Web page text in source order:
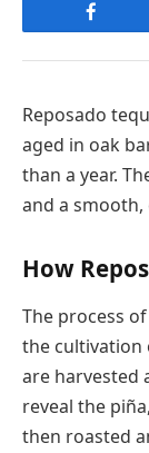
Reposado
aged in oak
than a year.
and a
How
The process
the cultivation
are harvested
reveal the
then roasted